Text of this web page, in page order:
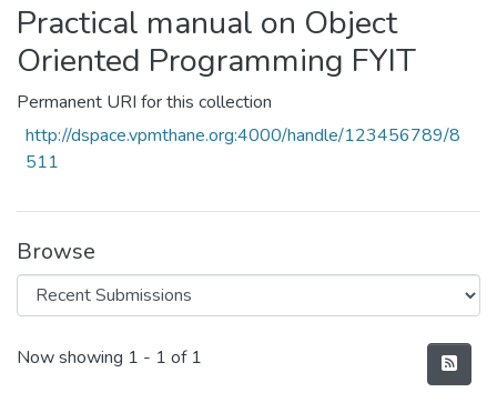
Statistics
Practical manual on Object
Oriented Programming FYIT
Permanent URI for this collection
http://dspace.vpmthane.org:4000/handle/123456789/8
511
Browse
Recent Submissions
Now showing 1 - 1 of 1